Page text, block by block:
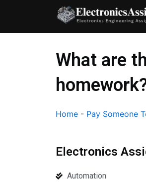
content
What are
Home - Pay Someone
Electronics
Automation